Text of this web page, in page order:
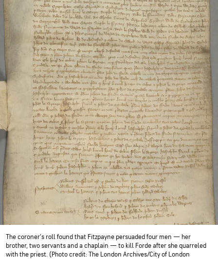
The coroner’s roll found that Fitzpayne persuaded four men — her
brother, two servants and a chaplain — to kill Forde after she quarreled
with the priest. (Photo credit: The London Archives/City of London